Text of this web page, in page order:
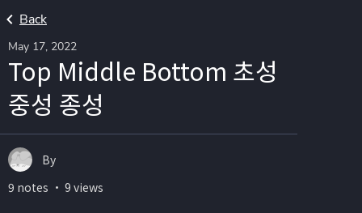
Back
May 17, 2022
Top Middle Bottom 초성
중성 종성
By
9 notes ・ 9 views